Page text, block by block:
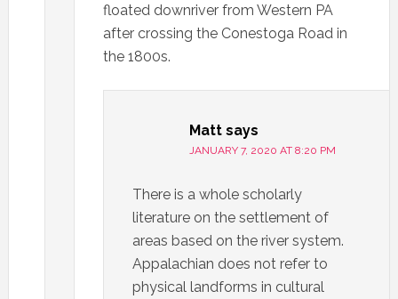
floated downriver from Western PA
after crossing the Conestoga Road in
the 1800s.
Matt says
JANUARY 7, 2020 AT 8:20 PM
There is a whole scholarly
literature on the settlement of
areas based on the river system.
Appalachian does not refer to
physical landforms in cultural